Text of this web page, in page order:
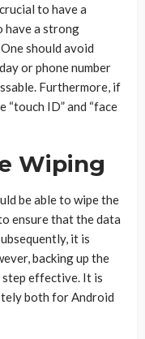
to have a
have a strong
should avoid
or phone number
Furthermore, if
“touch ID” and “face
Wiping
be able to wipe the
ensure that the data
it is
backing up the
step effective. It is
both for Android